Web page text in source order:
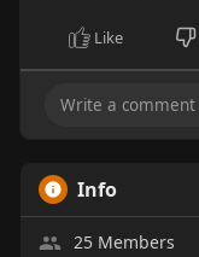
Like
Info
25 Members